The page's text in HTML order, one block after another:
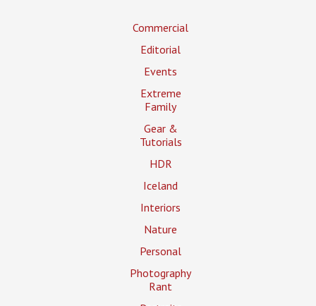
Commercial
Editorial
Events
Extreme
Family
Gear &
Tutorials
HDR
Iceland
Interiors
Nature
Personal
Photography
Rant